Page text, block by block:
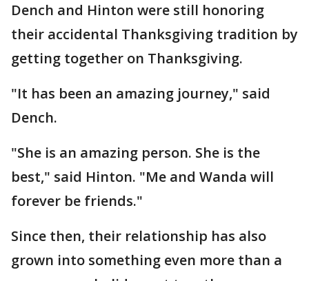
Dench and Hinton were still honoring
their accidental Thanksgiving tradition by
getting together on Thanksgiving.
"It has been an amazing journey," said
Dench.
"She is an amazing person. She is the
best," said Hinton. "Me and Wanda will
forever be friends."
Since then, their relationship has also
grown into something even more than a